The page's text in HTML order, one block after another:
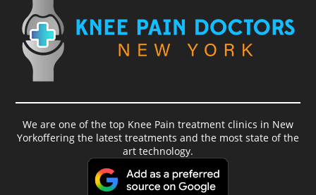
We are one of the top Knee Pain treatment clinics in New
Yorkoffering the latest treatments and the most state of the
art technology.